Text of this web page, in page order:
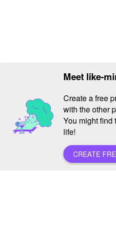
Meet like-
Create a free
with the other
You might find
life!
CREATE